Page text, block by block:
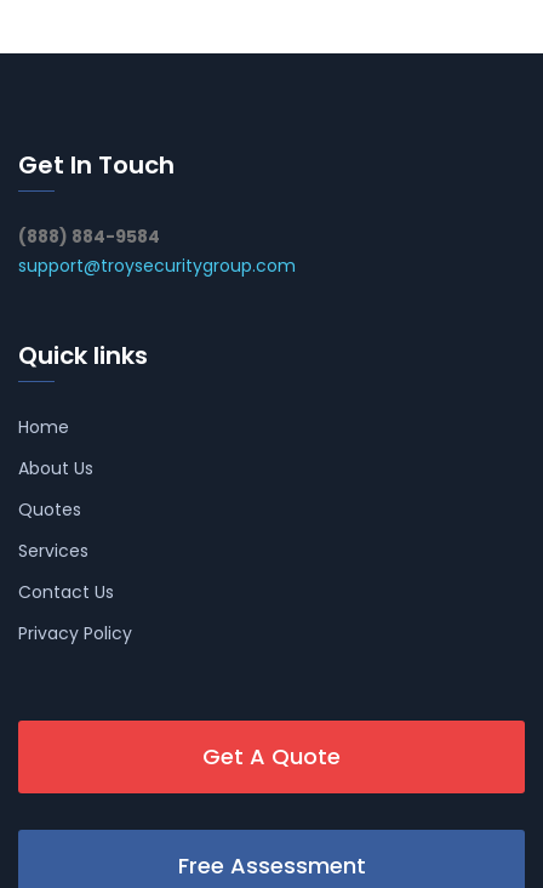
Get In Touch
(888) 884-9584
support@troysecuritygroup.com
Quick links
Home
About Us
Quotes
Services
Contact Us
Privacy Policy
Get A Quote
Free Assessment